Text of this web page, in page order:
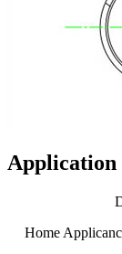
Application
Home